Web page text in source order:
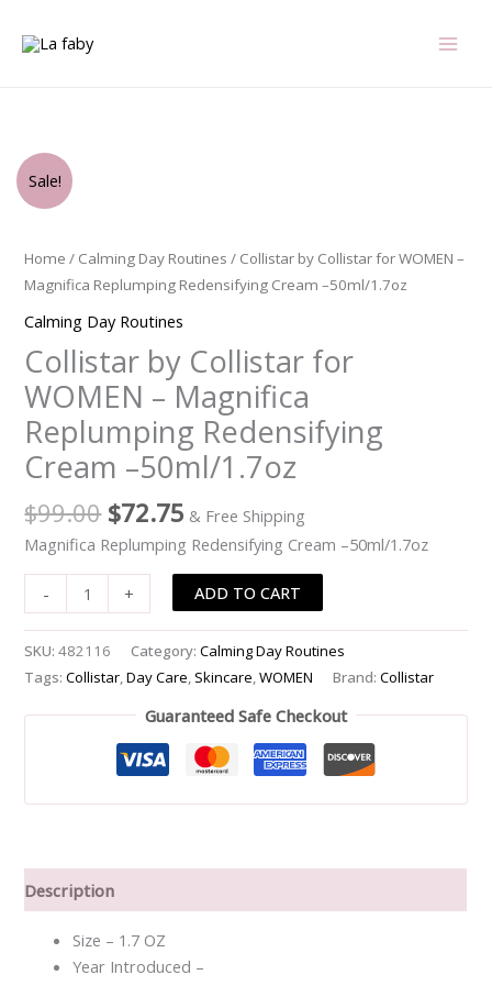
Sale!
Home / Calming Day Routines / Collistar by Collistar for WOMEN –
Magnifica Replumping Redensifying Cream –50ml/1.7oz
Calming Day Routines
Collistar by Collistar for
WOMEN – Magnifica
Replumping Redensifying
Cream –50ml/1.7oz
$99.00
$99.00.
$72.75
$72.75.
& Free Shipping
Magnifica Replumping Redensifying Cream –50ml/1.7oz
-
Collistar
by
for
WOMEN
Magnifica
Replumping
Redensifying
Cream
-
-50ml/1.7oz
+ ADD TO CART
SKU:482116 Category:Calming Day Routines
Tags:Collistar,Day Care, Skincare,WOMEN Brand:Collistar
Guaranteed Safe Checkout
Description
Size – 1.7 OZ
Year Introduced –